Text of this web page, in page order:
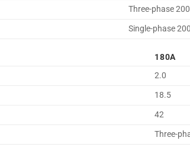
Three-phase
Single-phase
180A
2.0
18.5
42
Three-